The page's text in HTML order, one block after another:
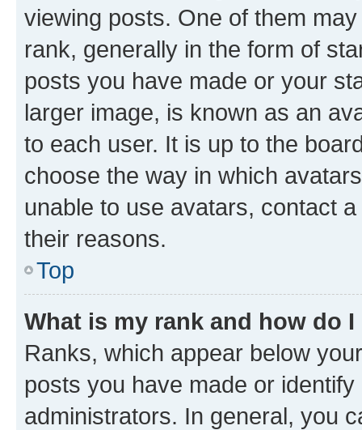
viewing posts. One of them
rank, generally in the form of
posts you have made or your
larger image, is known as an
to each user. It is up to the
choose the way in which
unable to use avatars, contact
their reasons.
Top
What is my rank and how do
Ranks, which appear below
posts you have made or
administrators. In general, you